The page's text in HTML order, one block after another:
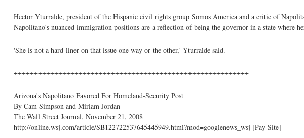
Hector Yturralde, president of the Hispanic civil rights group Somos America and a critic of
Napolitano's nuanced immigration positions are a reflection of being the governor in a state where
'She is not a hard-liner on that issue one way or the other,' Yturralde said.
++++++++++++++++++++++++++++++++++++++++++++++++++++++++++
Arizona's Napolitano Favored For Homeland-Security Post
By Cam Simpson and Miriam Jordan
The Wall Street Journal, November 21, 2008
http://online.wsj.com/article/SB122722537645445949.html?mod=googlenews_wsj [Pay Site]